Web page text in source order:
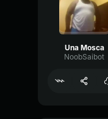
Una Mosca
NoobSaibot